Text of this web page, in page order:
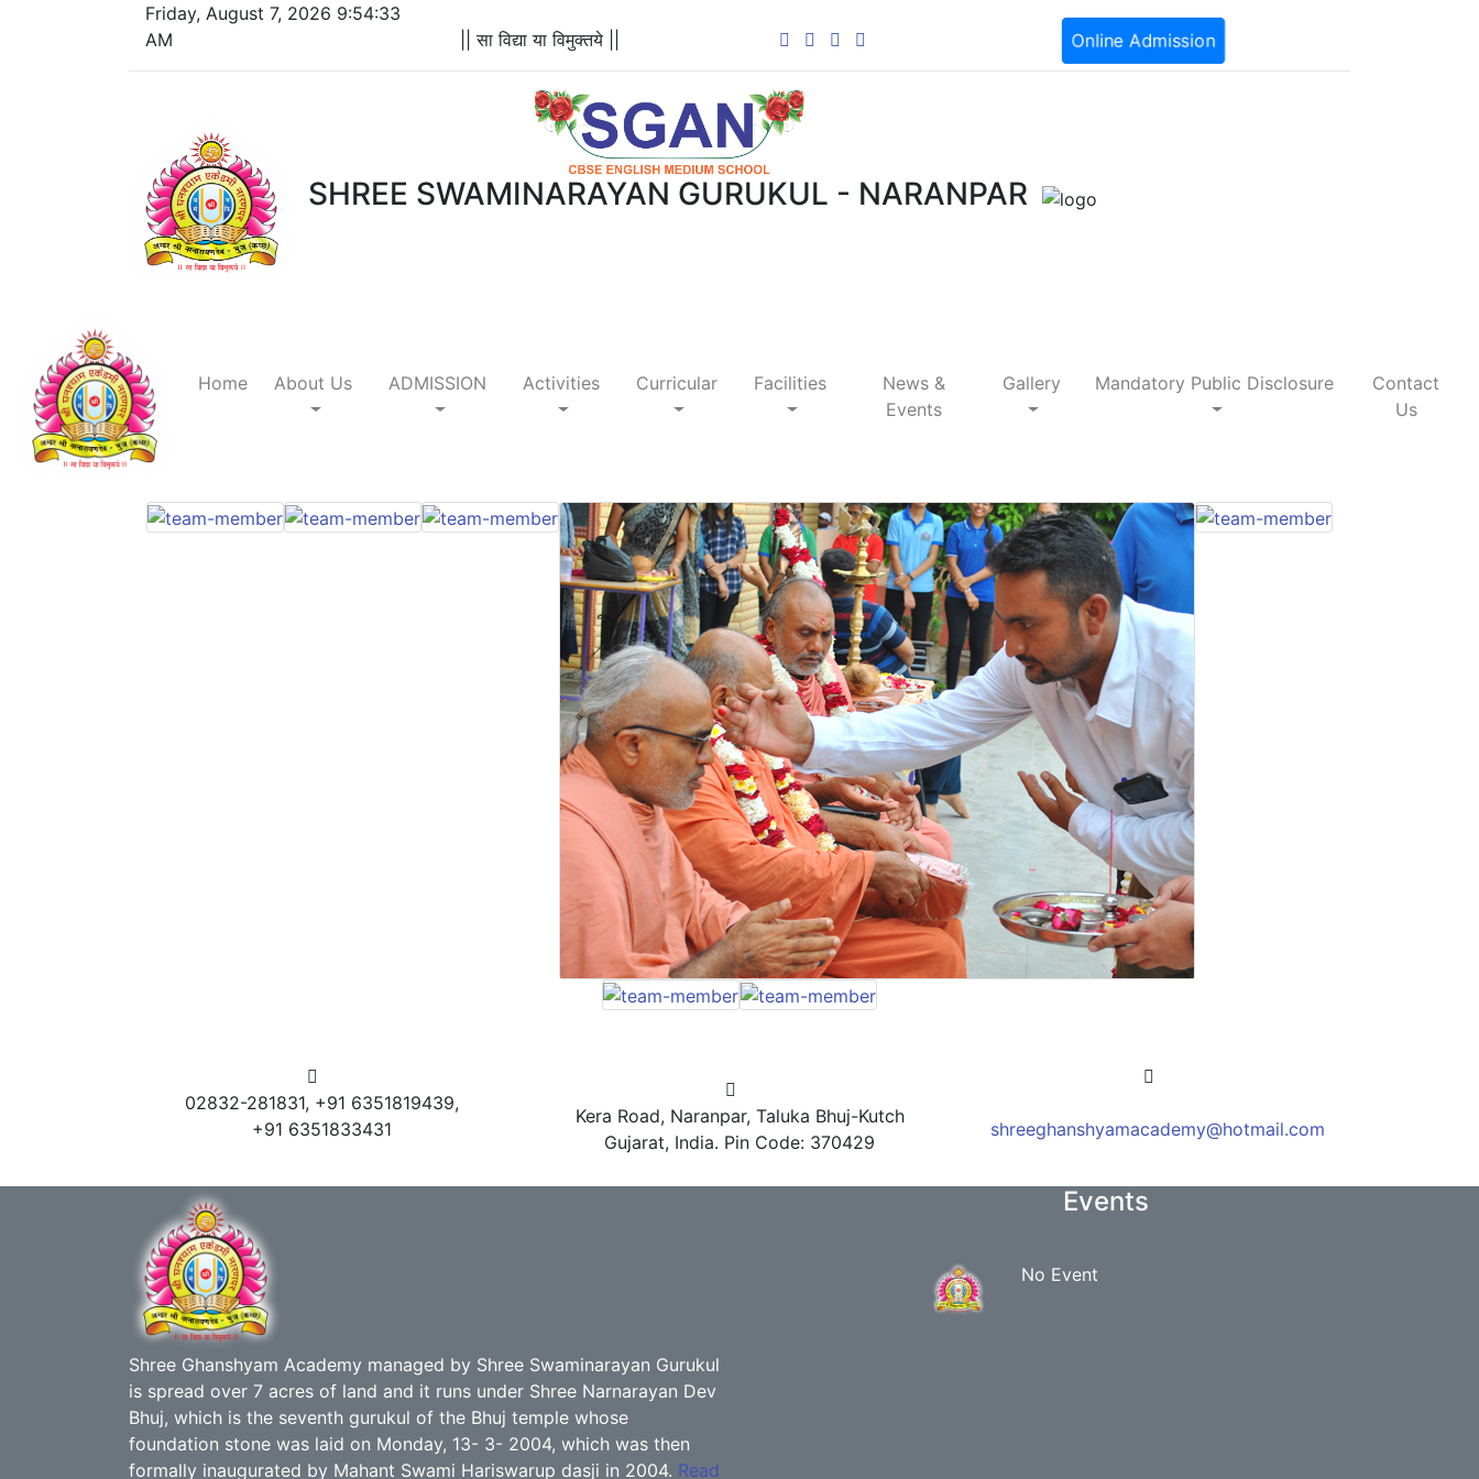
Friday, August 7, 2026 9:54:33
AM
|| सा विद्या या विमुक्तये || Online Admission
SHREE SWAMINARAYAN GURUKUL - NARANPAR
Home About Us ADMISSION Activities Curricular Facilities
News &
Events
Gallery Mandatory Public Disclosure
Contact
Us
02832-281831, +91 6351819439,
+91 6351833431
Kera Road, Naranpar, Taluka Bhuj-Kutch
Gujarat, India. Pin Code: 370429
shreeghanshyamacademy@hotmail.com
Shree Ghanshyam Academy managed by Shree Swaminarayan Gurukul
is spread over 7 acres of land and it runs under Shree Narnarayan Dev
Bhuj, which is the seventh gurukul of the Bhuj temple whose
foundation stone was laid on Monday, 13- 3- 2004, which was then
formally inaugurated by Mahant Swami Hariswarup dasji in 2004. Read
Events
No Event